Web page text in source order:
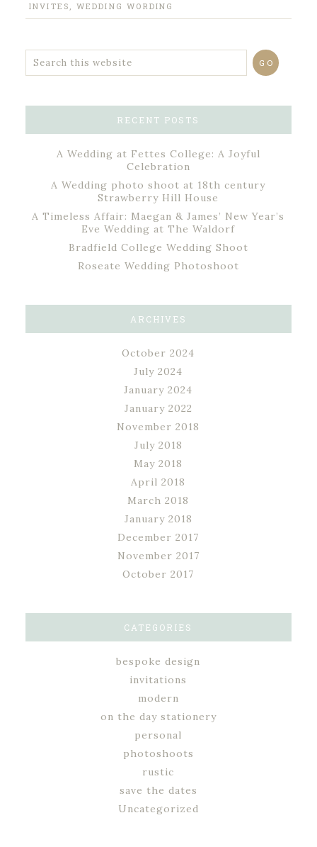
INVITES , WEDDING WORDING
RECENT POSTS
A Wedding at Fettes College: A Joyful
Celebration
A Wedding photo shoot at 18th century
Strawberry Hill House
A Timeless Affair: Maegan & James’ New Year’s
Eve Wedding at The Waldorf
Bradfield College Wedding Shoot
Roseate Wedding Photoshoot
ARCHIVES
October 2024
July 2024
January 2024
January 2022
November 2018
July 2018
May 2018
April 2018
March 2018
January 2018
December 2017
November 2017
October 2017
CATEGORIES
bespoke design
invitations
modern
on the day stationery
personal
photoshoots
rustic
save the dates
Uncategorized